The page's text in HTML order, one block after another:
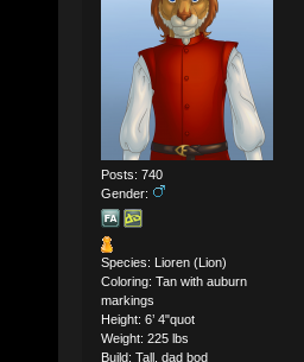
Posts: 740
Gender:
Species: Lioren (Lion)
Coloring: Tan with auburn
markings
Height: 6’ 4"quot
Weight: 225 lbs
Build: Tall, dad bod